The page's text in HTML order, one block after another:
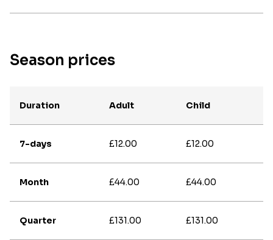
Season prices
Duration Adult Child
7-days £12.00 £12.00
Month £44.00 £44.00
Quarter £131.00 £131.00